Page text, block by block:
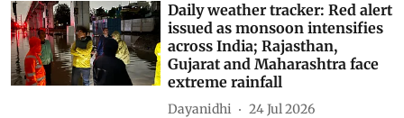
Daily weather tracker: Red alert
issued as monsoon intensifies
across India; Rajasthan,
Gujarat and Maharashtra face
extreme rainfall
Dayanidhi 24 Jul 2026